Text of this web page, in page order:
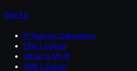
Tools
IP Subnet Calculator
DNS Lookup
What Is My IP
ASN Lookup